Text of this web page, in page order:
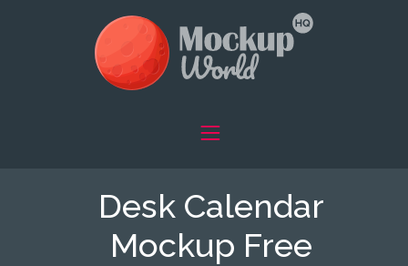
Desk Calendar
Mockup Free